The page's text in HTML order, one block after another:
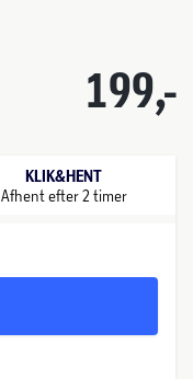
199,-
KLIK&HENT
Afhent efter 2 timer